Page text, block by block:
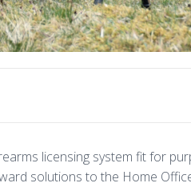
licensing system fit for
solutions to the Home